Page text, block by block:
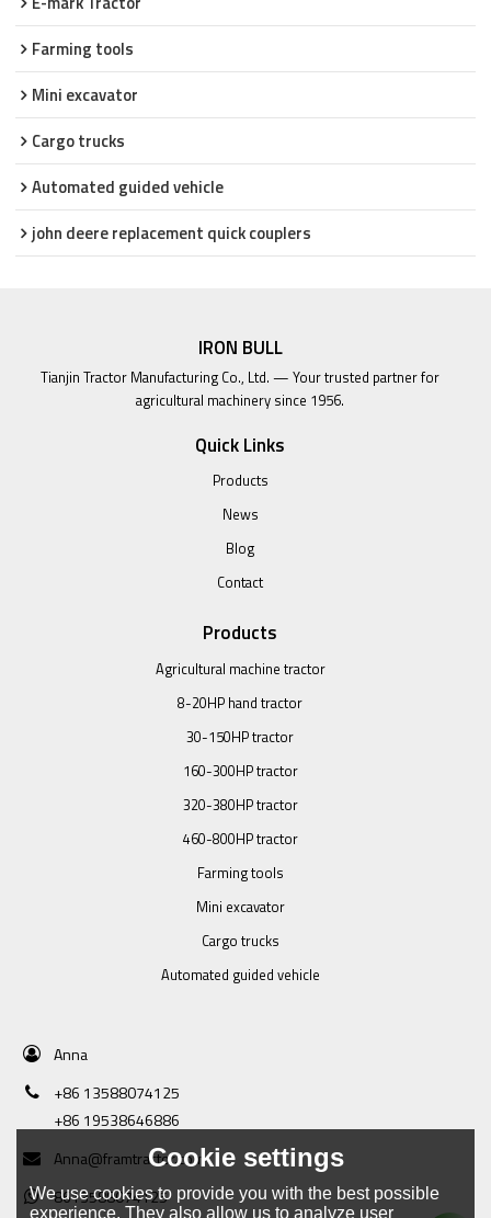
Farming tools
Mini excavator
Cargo trucks
Automated guided vehicle
john deere replacement quick couplers
IRON BULL
Tianjin Tractor Manufacturing Co., Ltd. — Your trusted partner for
agricultural machinery since 1956.
Quick Links
Products
News
Blog
Contact
Products
Agricultural machine tractor
8-20HP hand tractor
30-150HP tractor
160-300HP tractor
320-380HP tractor
460-800HP tractor
Farming tools
Mini excavator
Cargo trucks
Automated guided vehicle
Anna
+86 13588074125
+86 19538646886
Anna@framtractor.com
8613588074125
Cookie settings
We use cookies to provide you with the best possible
experience. They also allow us to analyze user